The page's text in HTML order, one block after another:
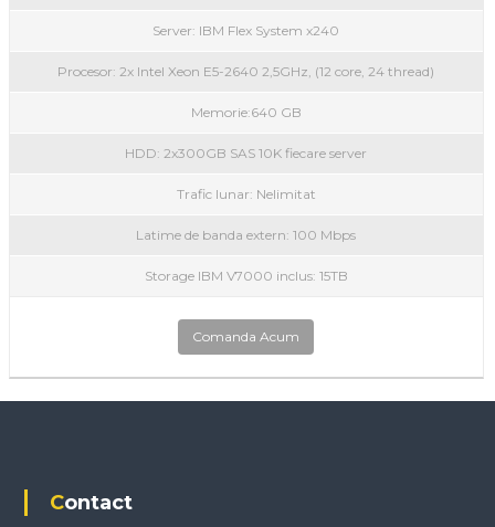
Server: IBM Flex System x240
Procesor: 2x Intel Xeon E5-2640 2,5GHz, (12 core, 24 thread)
Memorie:640 GB
HDD: 2x300GB SAS 10K fiecare server
Trafic lunar: Nelimitat
Latime de banda extern: 100 Mbps
Storage IBM V7000 inclus: 15TB
Comanda Acum
Contact